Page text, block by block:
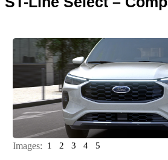
Images: 1 2 3 4 5